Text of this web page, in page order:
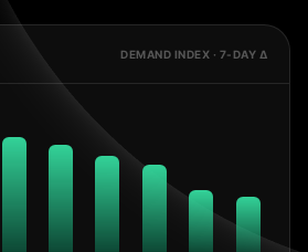
DEMAND INDEX · 7-DAY Δ